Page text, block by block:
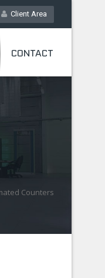
Client Area
CONTACT
Counters